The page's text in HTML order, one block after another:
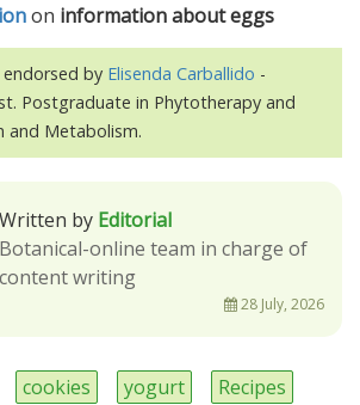
on information about eggs
by Elisenda Carballido -
Postgraduate in Phytotherapy and
and Metabolism.
Written by Editorial
Botanical-online team in charge of
content writing
28 July, 2026
cookies yogurt Recipes